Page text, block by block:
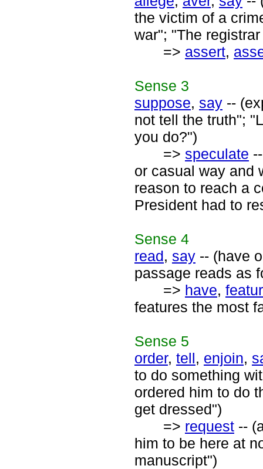
the victim of a
war"; "The
=> assert,
Sense 3
suppose, say --
not tell the truth";
you do?")
=> speculate
or casual way and
reason to reach a
President had to
Sense 4
read, say -- (have
passage reads as
=> have,
features the most
Sense 5
order, tell, enjoin,
to do something
ordered him to do
get dressed")
=> request --
him to be here at
manuscript")